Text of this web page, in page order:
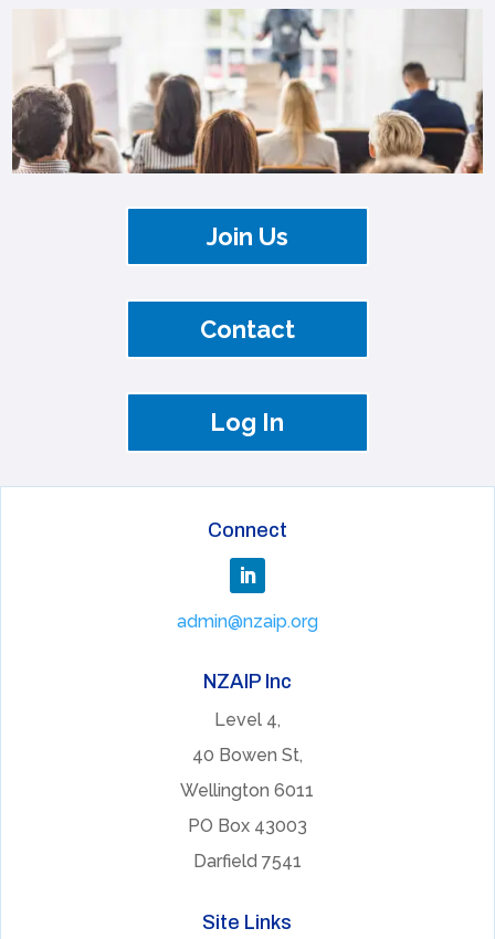
Join Us
Contact
Log In
Connect
admin@nzaip.org
NZAIP Inc
Level 4,
40 Bowen St,
Wellington 6011
PO Box 43003
Darfield 7541
Site Links